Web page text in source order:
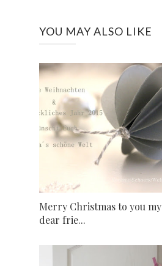
YOU MAY ALSO LIKE
Merry Christmas to you my
dear frie...